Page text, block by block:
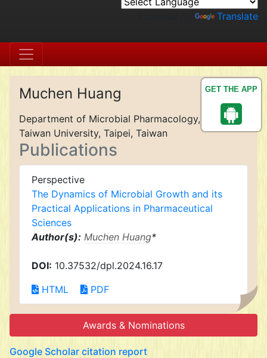
GET THE APP
Translate
Muchen Huang
Department of Microbial Pharmacology, National
Taiwan University, Taipei, Taiwan
Publications
Perspective
The Dynamics of Microbial Growth and its
Practical Applications in Pharmaceutical
Sciences
Author(s): Muchen Huang*
DOI: 10.37532/dpl.2024.16.17
HTML
PDF
Awards & Nominations
Google Scholar citation report